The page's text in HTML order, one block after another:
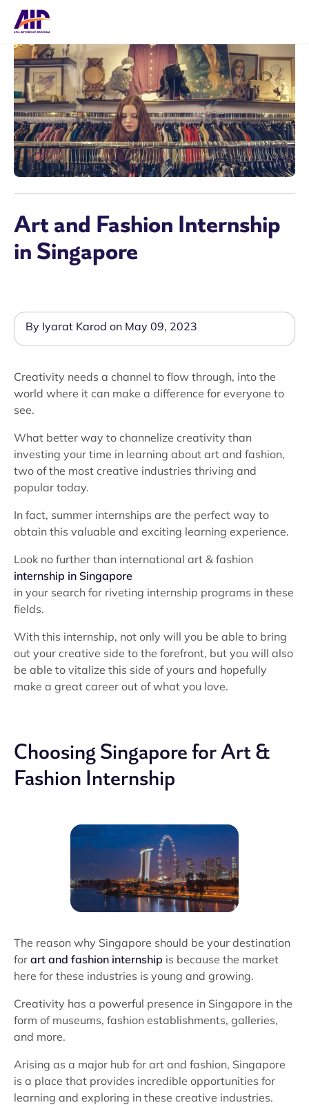
Art and Fashion Internship
in Singapore
By Iyarat Karod on May 09, 2023
Creativity needs a channel to flow through, into the
world where it can make a difference for everyone to
see.
What better way to channelize creativity than
investing your time in learning about art and fashion,
two of the most creative industries thriving and
popular today.
In fact, summer internships are the perfect way to
obtain this valuable and exciting learning experience.
Look no further than international art & fashion
internship in Singapore
in your search for riveting internship programs in these
fields.
With this internship, not only will you be able to bring
out your creative side to the forefront, but you will also
be able to vitalize this side of yours and hopefully
make a great career out of what you love.
Choosing Singapore for Art &
Fashion Internship
The reason why Singapore should be your destination
for art and fashion internship is because the market
here for these industries is young and growing.
Creativity has a powerful presence in Singapore in the
form of museums, fashion establishments, galleries,
and more.
Arising as a major hub for art and fashion, Singapore
is a place that provides incredible opportunities for
learning and exploring in these creative industries.